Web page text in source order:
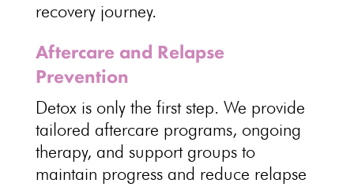
recovery journey.
Aftercare and Relapse
Prevention
Detox is only the first step. We provide
tailored aftercare programs, ongoing
therapy, and support groupsto
maintain progress and reduce relapse